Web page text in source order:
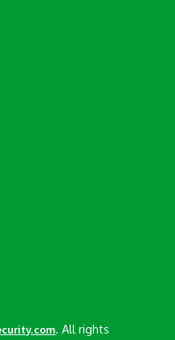
. All rights